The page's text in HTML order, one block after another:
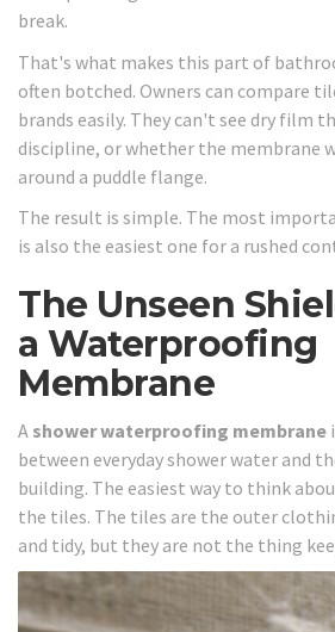
break.
That's what makes this part of
often botched. Owners can compare
brands easily. They can't see dry film
discipline, or whether the membrane
around a puddle flange.
The result is simple. The most
is also the easiest one for a rushed
The Unseen
a Waterproofing
Membrane
A shower waterproofing membrane
between everyday shower water and
building. The easiest way to think
the tiles. The tiles are the outer
and tidy, but they are not the thing